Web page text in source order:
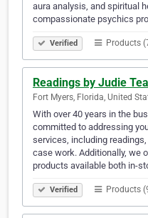
aura analysis, and spiritual
compassionate psychics
Verified Products
Readings by Judie
Fort Myers, Florida, United
With over 40 years in the
committed to addressing
services, including
case work. Additionally, we
products available both in-
Verified Products